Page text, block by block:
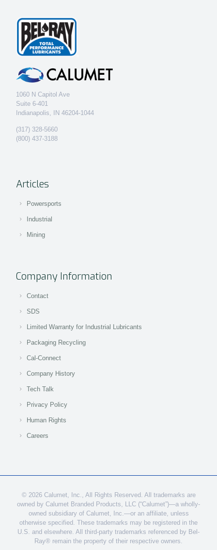
1060 N Capitol Ave
Suite 6-401
Indianapolis, IN 46204-1044
(317) 328-5660
(800) 437-3188
Articles
Powersports
Industrial
Mining
Company Information
Contact
SDS
Limited Warranty for Industrial Lubricants
Packaging Recycling
Cal-Connect
Company History
Tech Talk
Privacy Policy
Human Rights
Careers
© 2026 Calumet, Inc., All Rights Reserved. All trademarks are
owned by Calumet Branded Products, LLC (“Calumet”)—a wholly-
owned subsidiary of Calumet, Inc.—or an affiliate, unless
otherwise specified. These trademarks may be registered in the
U.S. and elsewhere. All third-party trademarks referenced by Bel-
Ray® remain the property of their respective owners.